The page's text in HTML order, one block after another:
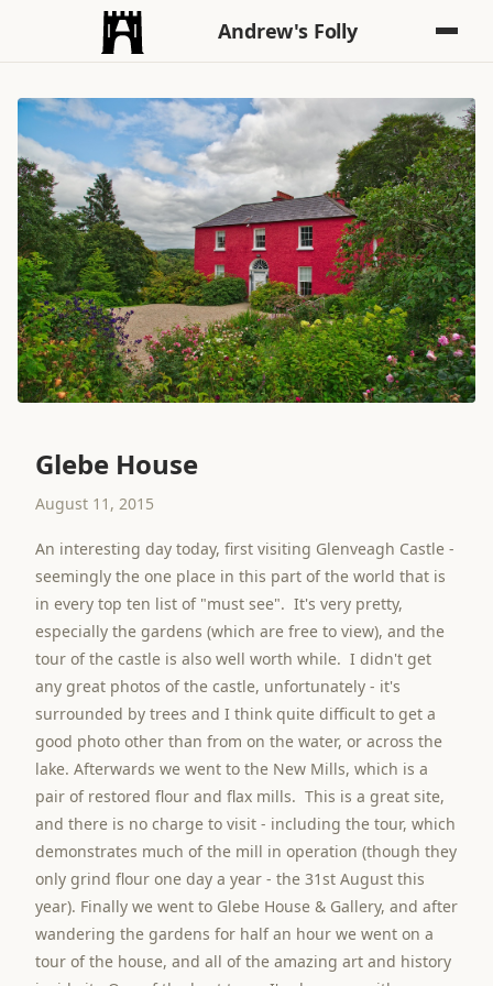
Andrew's Folly
Glebe House
August 11, 2015
An interesting day today, first visiting Glenveagh Castle -
seemingly the one place in this part of the world that is
in every top ten list of "must see". It's very pretty,
especially the gardens (which are free to view), and the
tour of the castle is also well worth while. I didn't get
any great photos of the castle, unfortunately - it's
surrounded by trees and I think quite difficult to get a
good photo other than from on the water, or across the
lake. Afterwards we went to the New Mills, which is a
pair of restored flour and flax mills. This is a great site,
and there is no charge to visit - including the tour, which
demonstrates much of the mill in operation (though they
only grind flour one day a year - the 31st August this
year). Finally we went to Glebe House & Gallery, and after
wandering the gardens for half an hour we went on a
tour of the house, and all of the amazing art and history